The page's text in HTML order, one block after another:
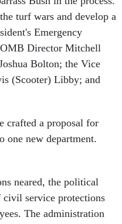
turf wars and develop a
Emergency
OMB Director Mitchell
Bolton; the Vice
(Scooter) Libby; and
crafted a proposal for
one new department.
neared, the political
civil service protections
The administration